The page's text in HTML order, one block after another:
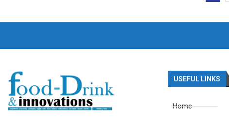
USEFUL LINKS
Home